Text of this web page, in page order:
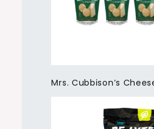
Mrs. Cubbison’s